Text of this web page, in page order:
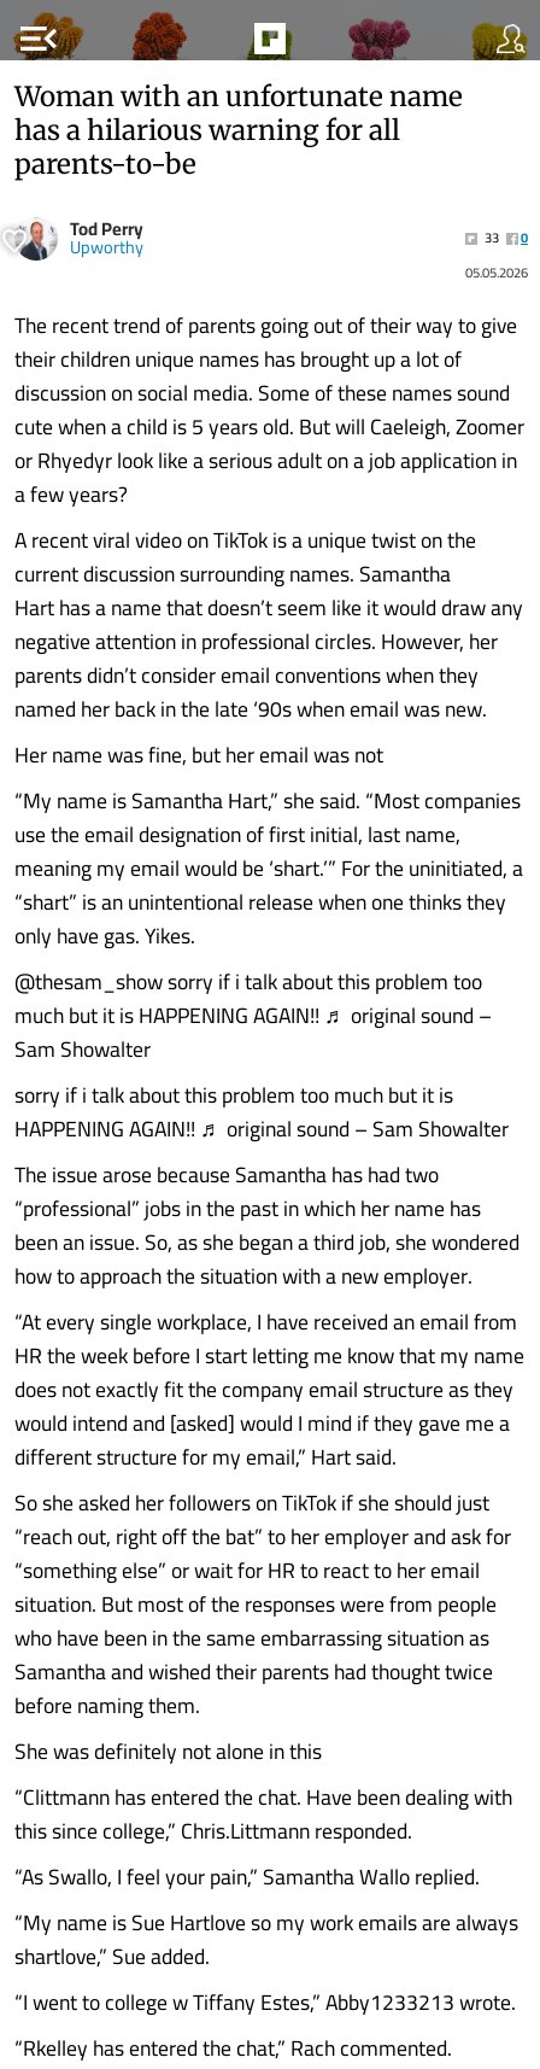
menu_open
Woman with an unfortunate name
has a hilarious warning for all
parents-to-be
Tod Perry
Upworthy 33
0
05.05.2026
The recent trend of parents going out of their way to give
their children unique names has brought up a lot of
discussion on social media. Some of these names sound
cute when a child is 5 years old. But will Caeleigh, Zoomer
or Rhyedyr look like a serious adult on a job application in
a few years?
A recent viral video on TikTok is a unique twist on the
current discussion surrounding names. Samantha
Hart has a name that doesn’t seem like it would draw any
negative attention in professional circles. However, her
parents didn’t consider email conventions when they
named her back in the late ‘90s when email was new.
Her name was fine, but her email was not
“My name is Samantha Hart,” she said. “Most companies
use the email designation of first initial, last name,
meaning my email would be ‘shart.’” For the uninitiated, a
“shart” is an unintentional release when one thinks they
only have gas. Yikes.
@thesam_show sorry if i talk about this problem too
much but it is HAPPENING AGAIN!! ♬ original sound –
Sam Showalter
sorry if i talk about this problem too much but it is
HAPPENING AGAIN!! ♬ original sound – Sam Showalter
The issue arose because Samantha has had two
“professional” jobs in the past in which her name has
been an issue. So, as she began a third job, she wondered
how to approach the situation with a new employer.
“At every single workplace, I have received an email from
HR the week before I start letting me know that my name
does not exactly fit the company email structure as they
would intend and [asked] would I mind if they gave me a
different structure for my email,” Hart said.
So she asked her followers on TikTok if she should just
“reach out, right off the bat” to her employer and ask for
“something else” or wait for HR to react to her email
situation. But most of the responses were from people
who have been in the same embarrassing situation as
Samantha and wished their parents had thought twice
before naming them.
She was definitely not alone in this
“Clittmann has entered the chat. Have been dealing with
this since college,” Chris.Littmann responded.
“As Swallo, I feel your pain,” Samantha Wallo replied.
“My name is Sue Hartlove so my work emails are always
shartlove,” Sue added.
“I went to college w Tiffany Estes,” Abby1233213 wrote.
“Rkelley has entered the chat,” Rach commented.